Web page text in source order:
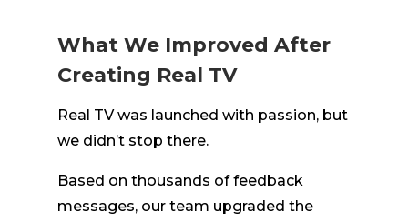
What We Improved After
Creating Real TV
Real TV was launched with passion, but
we didn’t stop there.
Based on thousands of feedback
messages, our team upgraded the